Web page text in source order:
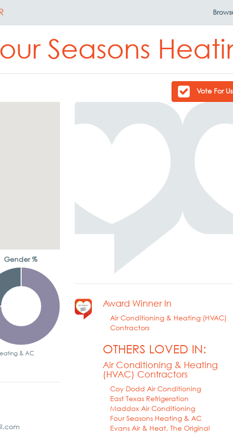
Seasons
Vote For
Award Winner In
Air Conditioning & Heating (HVAC)
Contractors
OTHERS LOVED IN:
Air Conditioning & Heating
(HVAC) Contractors
Coy Dodd Air Conditioning
East Texas Refrigeration
Maddox Air Conditioning
Four Seasons Heating & AC
Evans Air & Heat, The Original
Gender %
& AC